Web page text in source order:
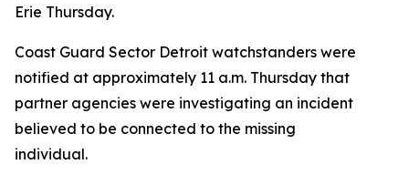
Erie Thursday.
Coast Guard Sector Detroit watchstanders were
notified at approximately 11 a.m. Thursday that
partner agencies were investigating an incident
believed to be connected to the missing
individual.